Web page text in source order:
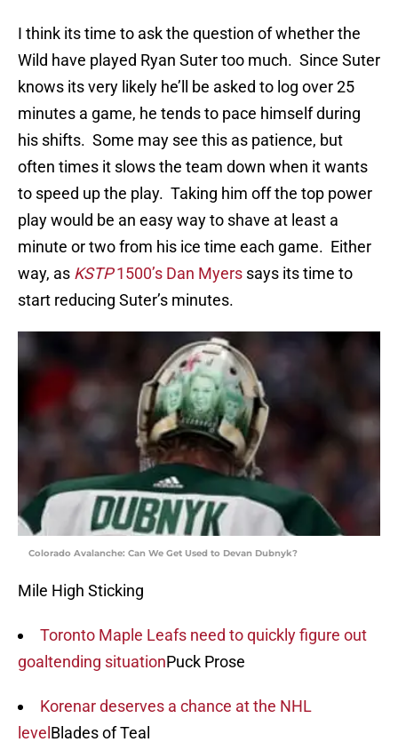
I think its time to ask the question of whether the
Wild have played Ryan Suter too much. Since Suter
knows its very likely he’ll be asked to log over 25
minutes a game, he tends to pace himself during
his shifts. Some may see this as patience, but
often times it slows the team down when it wants
to speed up the play. Taking him off the top power
play would be an easy way to shave at least a
minute or two from his ice time each game. Either
way, as KSTP1500’s Dan Myers says its time to
start reducing Suter’s minutes.
Colorado Avalanche: Can We Get Used to Devan Dubnyk?
Mile High Sticking
Toronto Maple Leafs need to quickly figure out
goaltending situationPuck Prose
Korenar deserves a chance at the NHL
level Blades of Teal